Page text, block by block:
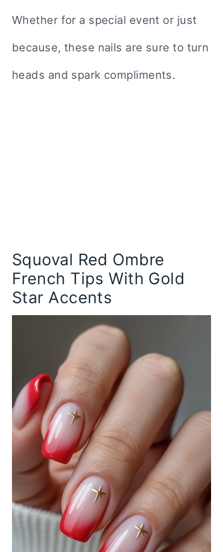
Whether for a special event or just
because, these nails are sure to turn
heads and spark compliments.
Squoval Red Ombre
French Tips With Gold
Star Accents